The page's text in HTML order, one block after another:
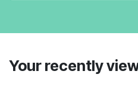
Your recently